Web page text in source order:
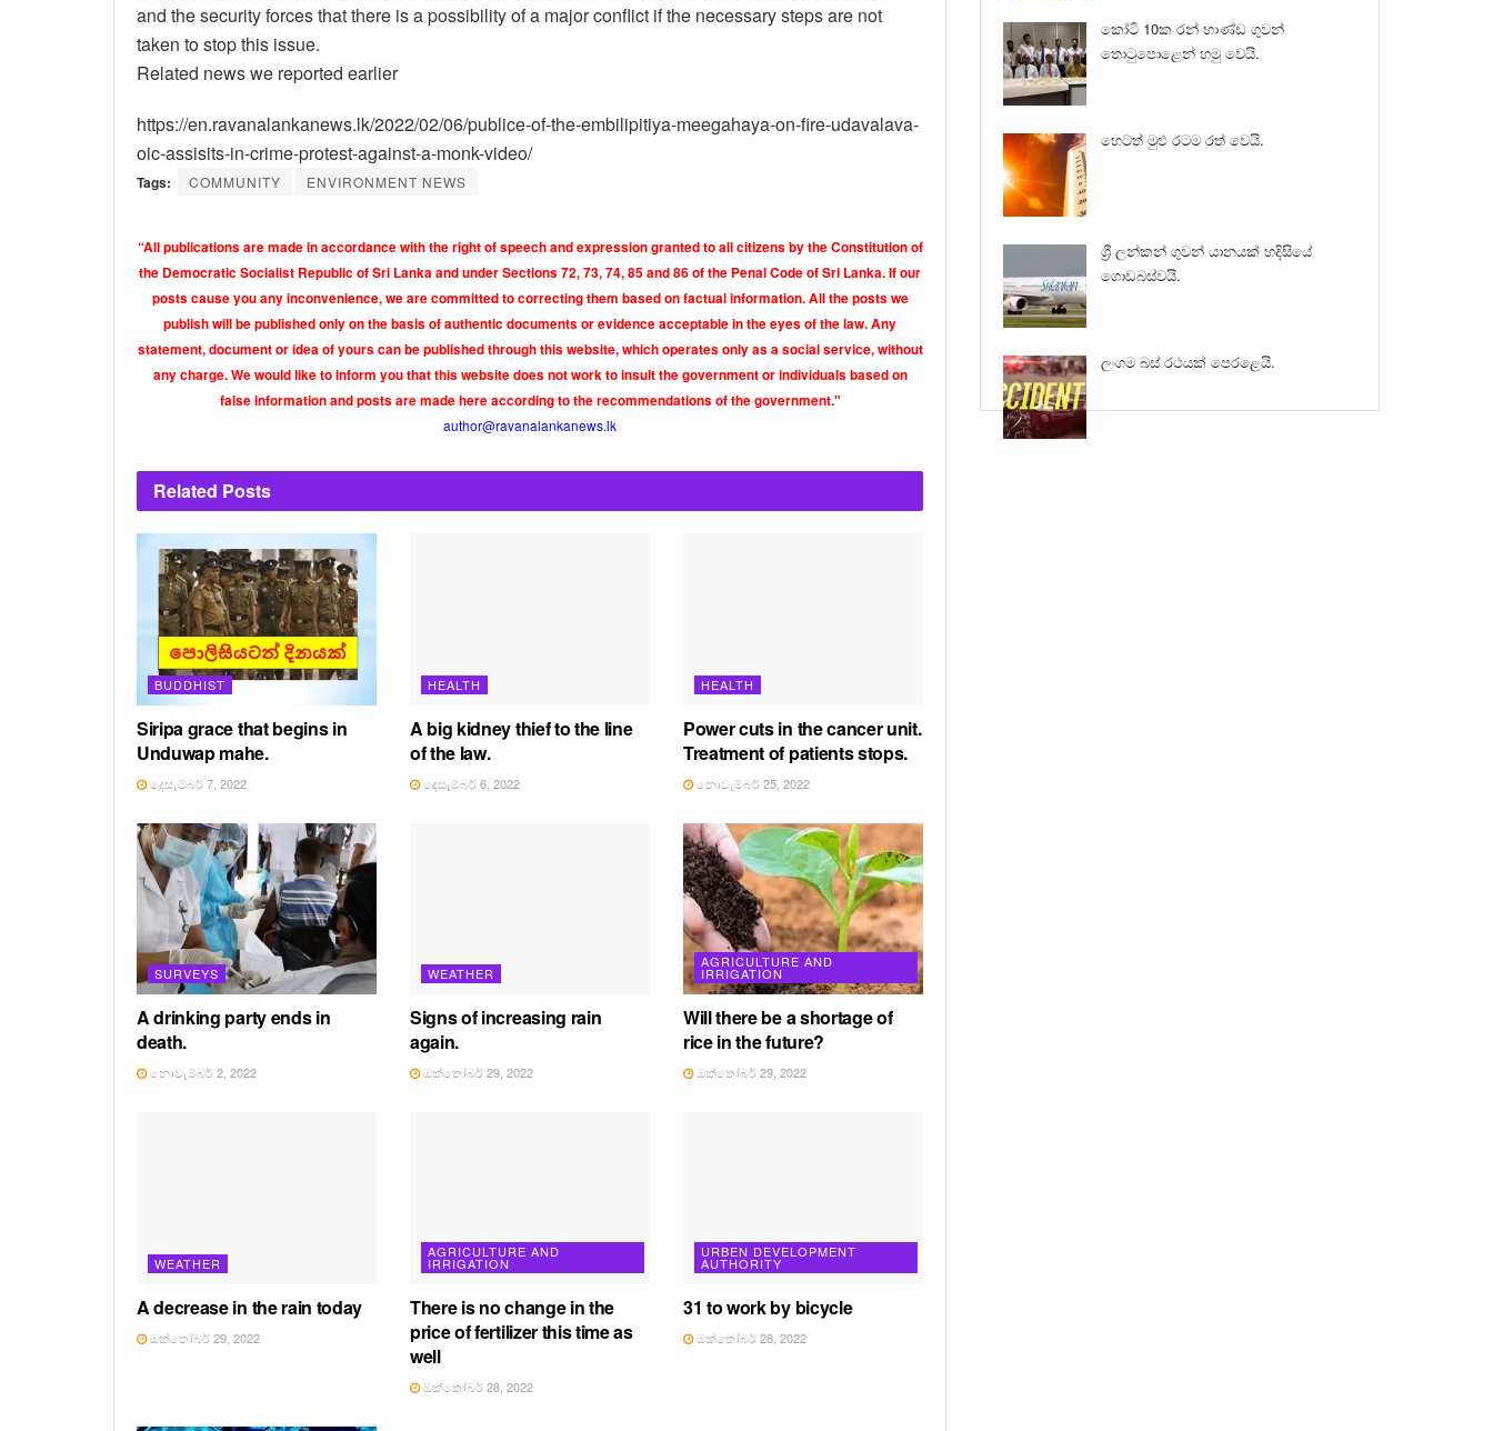
and the security forces that there is a possibility of a major conflict if the necessary steps are not
taken to stop this issue.
Related news we reported earlier
https://en.ravanalankanews.lk/2022/02/06/publice-of-the-embilipitiya-meegahaya-on-fire-udavalava-
oic-assisits-in-crime-protest-against-a-monk-video/
Tags: COMMUNITY ENVIRONMENT NEWS
“All publications are made in accordance with the right of speech and expression granted to all citizens by the Constitution of
the Democratic Socialist Republic of Sri Lanka and under Sections 72, 73, 74, 85 and 86 of the Penal Code of Sri Lanka. If our
posts cause you any inconvenience, we are committed to correcting them based on factual information. All the posts we
publish will be published only on the basis of authentic documents or evidence acceptable in the eyes of the law. Any
statement, document or idea of yours can be published through this website, which operates only as a social service, without
any charge. We would like to inform you that this website does not work to insult the government or individuals based on
false information and posts are made here according to the recommendations of the government."
author@ravanalankanews.lk
Related Posts
BUDDHIST
Siripa grace that begins in
Unduwap mahe.
දෙසැම්බර් 7, 2022
HEALTH
A big kidney thief to the line
of the law.
දෙසැම්බර් 6, 2022
HEALTH
Power cuts in the cancer unit.
Treatment of patients stops.
නොවැම්බර් 25, 2022
SURVEYS
A drinking party ends in
death.
නොවැම්බර් 2, 2022
WEATHER
Signs of increasing rain
again.
ඔක්තෝබර් 29, 2022
AGRICULTURE AND
IRRIGATION
Will there be a shortage of
rice in the future?
ඔක්තෝබර් 29, 2022
WEATHER
A decrease in the rain today
ඔක්තෝබර් 29, 2022
AGRICULTURE AND
IRRIGATION
There is no change in the
price of fertilizer this time as
well
ඔක්තෝබර් 28, 2022
URBEN DEVELOPMENT
AUTHORITY
31 to work by bicycle
ඔක්තෝබර් 28, 2022
කෝටි 10ක රන් භාණ්ඩ ගුවන්
තොටුපොළෙන් හමු වෙයි.
හෙටත් මුළු රටම රත් වෙයි.
ශ්‍රී ලන්කන් ගුවන් යානයක් හදිසියේ
ගොඩබස්වයි.
ලංගම බස් රථයක් පෙරළෙයි.